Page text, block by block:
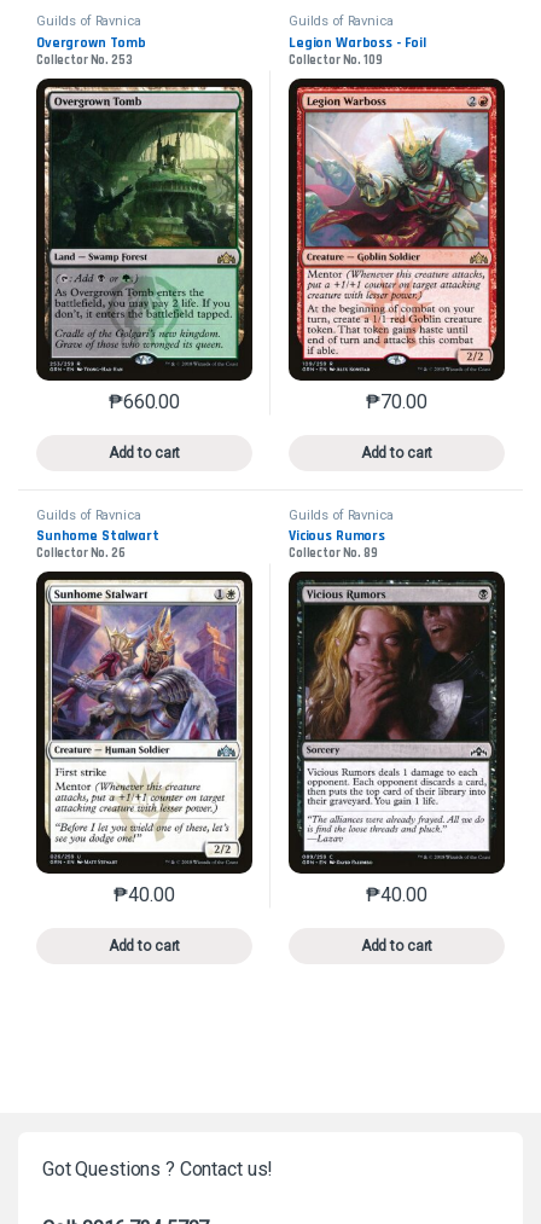
Guilds of Ravnica
Overgrown Tomb
Collector No. 253
₱660.00
Add to cart
This product has multiple variants. The options may
Guilds of Ravnica
Legion Warboss - Foil
Collector No. 109
₱70.00
Add to cart
This product has
Guilds of Ravnica
Sunhome Stalwart
Collector No. 26
₱40.00
Add to cart
This product has multiple variants. The options may
Guilds of Ravnica
Vicious Rumors
Collector No. 89
₱40.00
Add to cart
This product has
Got Questions ? Contact us!